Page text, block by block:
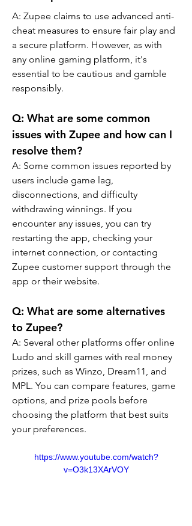
A: Zupee claims to use advanced anti-
cheat measures to ensure fair play and
a secure platform. However, as with
any online gaming platform, it's
essential to be cautious and gamble
responsibly.
Q: What are some common
issues with Zupee and how can I
resolve them?
A: Some common issues reported by
users include game lag,
disconnections, and difficulty
withdrawing winnings. If you
encounter any issues, you can try
restarting the app, checking your
internet connection, or contacting
Zupee customer support through the
app or their website.
Q: What are some alternatives
to Zupee?
A: Several other platforms offer online
Ludo and skill games with real money
prizes, such as Winzo, Dream11, and
MPL. You can compare features, game
options, and prize pools before
choosing the platform that best suits
your preferences.
https://www.youtube.com/watch?
v=O3k13XArVOY